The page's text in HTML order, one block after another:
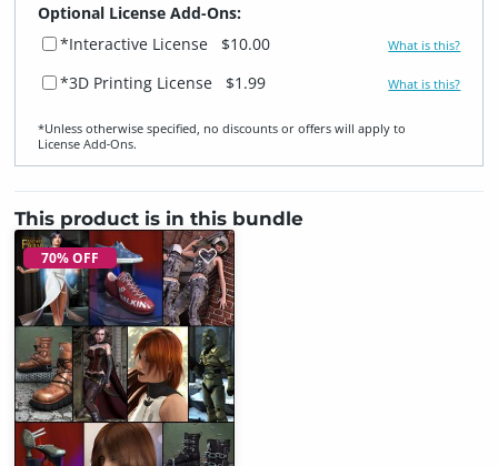
Optional License Add-Ons:
*Interactive License
$10.00 What is this?
*3D Printing License $1.99 What is this?
*Unless otherwise specified, no discounts or offers will apply to
License Add‑Ons.
This product is in this bundle
70% OFF